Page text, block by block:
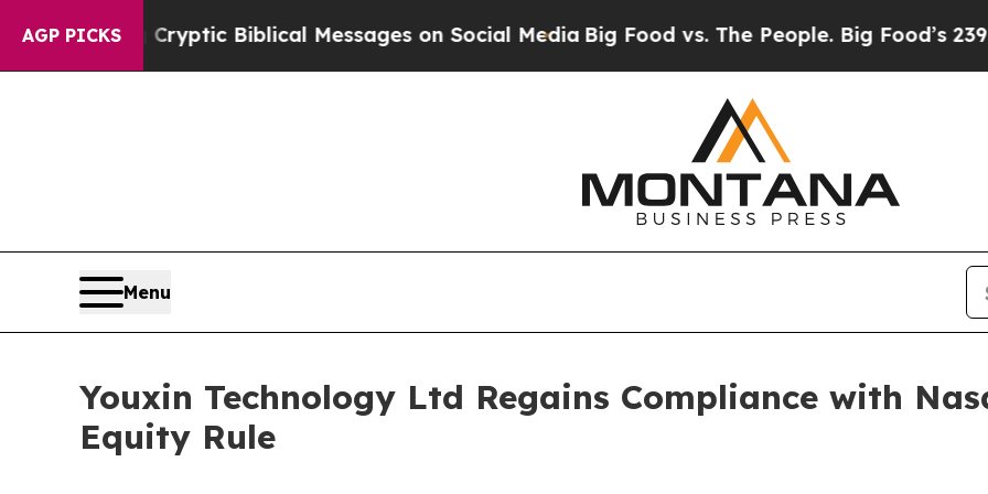
AGP PICKS
Posting Cryptic Biblical Messages on Social MediaBig Food vs. The People. Big Food’s 239
Menu
Youxin Technology Ltd Regains Compliance with
Equity Rule